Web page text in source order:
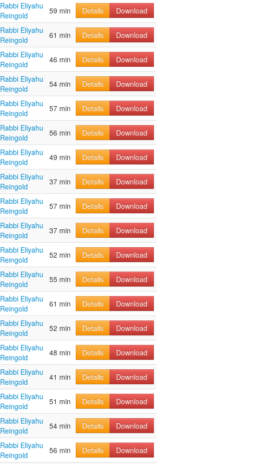
Rabbi Eliyahu
Reingold
59 min Details
Download
Rabbi Eliyahu
Reingold
61 min Details
Download
Rabbi Eliyahu
Reingold
46 min Details Download
Rabbi Eliyahu
Reingold
54 min Details
Download
Rabbi Eliyahu
Reingold
57 min Details
Download
Rabbi Eliyahu
Reingold
56 min Details Download
Rabbi Eliyahu
Reingold
49 min Details Download
Rabbi Eliyahu
Reingold
37 min Details Download
Rabbi Eliyahu
Reingold
57 min Details Download
Rabbi Eliyahu
Reingold
37 min Details Download
Rabbi Eliyahu
Reingold
52 min Details Download
Rabbi Eliyahu
Reingold
55 min Details Download
Rabbi Eliyahu
Reingold
61 min Details Download
Rabbi Eliyahu
Reingold
52 min Details Download
Rabbi Eliyahu
Reingold
48 min Details
Download
Rabbi Eliyahu
Reingold
41 min Details
Download
Rabbi Eliyahu
Reingold
51 min Details
Download
Rabbi Eliyahu
Reingold
54 min Details Download
Rabbi Eliyahu
Reingold
56 min Details Download